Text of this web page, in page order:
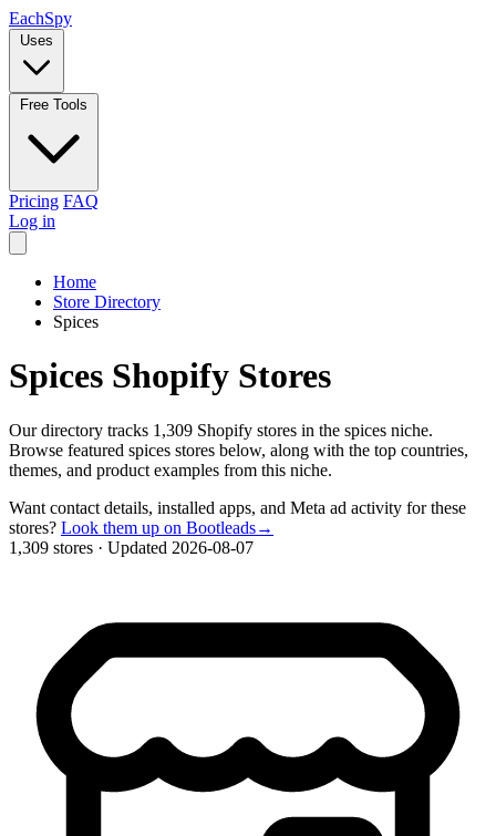
EachSpy
Uses
Free Tools
Pricing FAQ
Log in
Home
Store Directory
Spices
Spices Shopify Stores
Our directory tracks 1,309 Shopify stores in the spices niche.
Browse featured spices stores below, along with the top countries,
themes, and product examples from this niche.
Want contact details, installed apps, and Meta ad activity for these
stores? Look them up on Bootleads→
1,309 stores · Updated 2026-08-07